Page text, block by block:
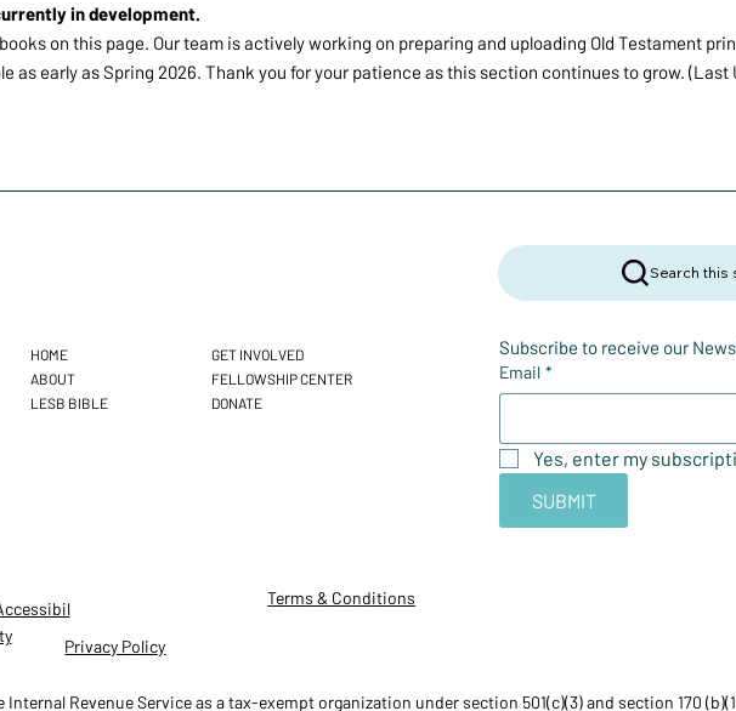
in development.
on this page. Our team is actively working on preparing and uploading Old Testament
as early as Spring 2026. Thank you for your patience as this section continues to grow.
Terms & Conditions
Privacy Policy
Revenue Service as a tax-exempt organization under section 501(c)(3) and section 170
Search this
Subscribe to receive our
Email *
Yes, enter my
SUBMIT
HOME
ABOUT
LESB BIBLE
GET INVOLVED
FELLOWSHIP CENTER
DONATE